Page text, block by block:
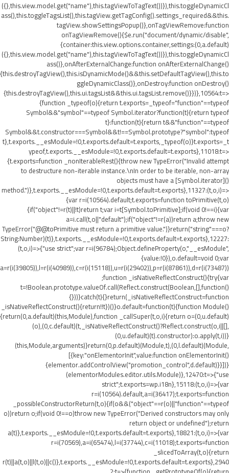
({},this.view.model.get("name"),this.tagViewToTagText())}),this.toggleDynamicCl
ass(),this.toggleTagsList(),this.tagView.getTagConfig().settings_required&&this.
tagView.showSettingsPopup()},onTagViewRemove:function
onTagViewRemove(){$e.run("document/dynamic/disable",
{container:this.view.options.container,settings:(0,a.default)
({},this.view.model.get("name"),this.tagViewToTagText())}),this.toggleDynamicCl
ass()},onAfterExternalChange:function onAfterExternalChange()
{this.destroyTagView(),this.isDynamicMode()&&this.setDefaultTagView(),this.to
ggleDynamicClass()},onDestroy:function onDestroy()
{this.destroyTagView(),this.ui.tagsList&&this.ui.tagsList.remove()}})},10564:t=>
{function _typeof(o){return t.exports=_typeof="function"==typeof
Symbol&&"symbol"==typeof Symbol.iterator?function(t){return typeof
t}:function(t){return t&&"function"==typeof
Symbol&&t.constructor===Symbol&&t!==Symbol.prototype?"symbol":typeof
t},t.exports.__esModule=!0,t.exports.default=t.exports,_typeof(o)}t.exports=_t
ypeof,t.exports.__esModule=!0,t.exports.default=t.exports},11018:t=>
{t.exports=function _nonIterableRest(){throw new TypeError("Invalid attempt
to destructure non-iterable instance.\nIn order to be iterable, non-array
objects must have a [Symbol.iterator]()
method.")},t.exports.__esModule=!0,t.exports.default=t.exports},11327:(t,o,i)=>
{var r=i(10564).default;t.exports=function toPrimitive(t,o)
{if("object"!=r(t)||!t)return t;var i=t[Symbol.toPrimitive];if(void 0!==i){var
a=i.call(t,o||"default");if("object"!=r(a))return a;throw new
TypeError("@@toPrimitive must return a primitive value.")}return("string"===o?
String:Number)(t)},t.exports.__esModule=!0,t.exports.default=t.exports},12227:
(t,o,i)=>{"use strict";var r=i(96784);Object.defineProperty(o,"__esModule",
{value:!0}),o.default=void 0;var
a=r(i(39805)),l=r(i(40989)),c=r(i(15118)),u=r(i(29402)),p=r(i(87861)),d=r(i(73487))
;function _isNativeReflectConstruct(){try{var
t=!Boolean.prototype.valueOf.call(Reflect.construct(Boolean,[],function()
{}))}catch(t){}return(_isNativeReflectConstruct=function
_isNativeReflectConstruct(){return!!t})()}o.default=function(t){function Module()
{return(0,a.default)(this,Module),function _callSuper(t,o,i){return o=(0,u.default)
(o),(0,c.default)(t,_isNativeReflectConstruct()?Reflect.construct(o,i||[],
(0,u.default)(t).constructor):o.apply(t,i))}
(this,Module,arguments)}return(0,p.default)(Module,t),(0,l.default)(Module,
[{key:"onElementorInit",value:function onElementorInit()
{elementor.addControlView("promotion_control",d.default)}}])}
(elementorModules.editor.utils.Module)},12470:t=>{"use
strict";t.exports=wp.i18n},15118:(t,o,i)=>{var
r=i(10564).default,a=i(36417);t.exports=function
_possibleConstructorReturn(t,o){if(o&&("object"==r(o)||"function"==typeof
o))return o;if(void 0!==o)throw new TypeError("Derived constructors may only
return object or undefined");return
a(t)},t.exports.__esModule=!0,t.exports.default=t.exports},18821:(t,o,i)=>{var
r=i(70569),a=i(65474),l=i(37744),c=i(11018);t.exports=function
_slicedToArray(t,o){return
r(t)||a(t,o)||l(t,o)||c()},t.exports.__esModule=!0,t.exports.default=t.exports},2940